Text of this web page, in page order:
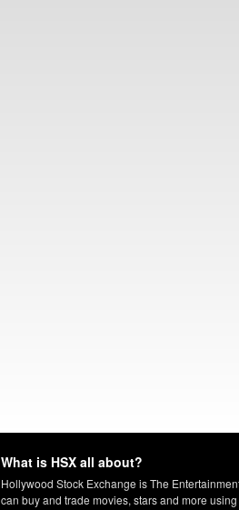
What is HSX all about?
Hollywood Stock Exchange is The
can buy and trade movies, stars and more